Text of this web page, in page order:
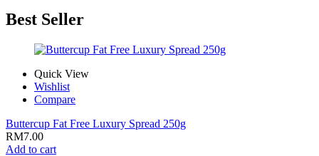
Best Seller
Quick View
Wishlist
Compare
Buttercup Fat Free Luxury Spread 250g
RM7.00
Add to cart